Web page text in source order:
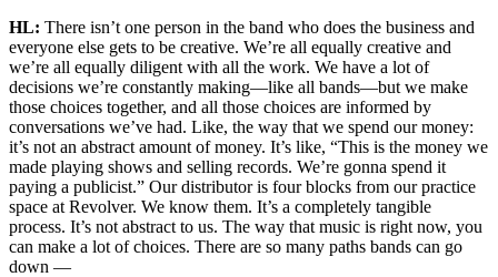
HL: There isn’t one person in the band who does the business and
everyone else gets to be creative. We’re all equally creative and
we’re all equally diligent with all the work. We have a lot of
decisions we’re constantly making—like all bands—but we make
those choices together, and all those choices are informed by
conversations we’ve had. Like, the way that we spend our money:
it’s not an abstract amount of money. It’s like, “This is the money we
made playing shows and selling records. We’re gonna spend it
paying a publicist.” Our distributor is four blocks from our practice
space at Revolver. We know them. It’s a completely tangible
process. It’s not abstract to us. The way that music is right now, you
can make a lot of choices. There are so many paths bands can go
down —